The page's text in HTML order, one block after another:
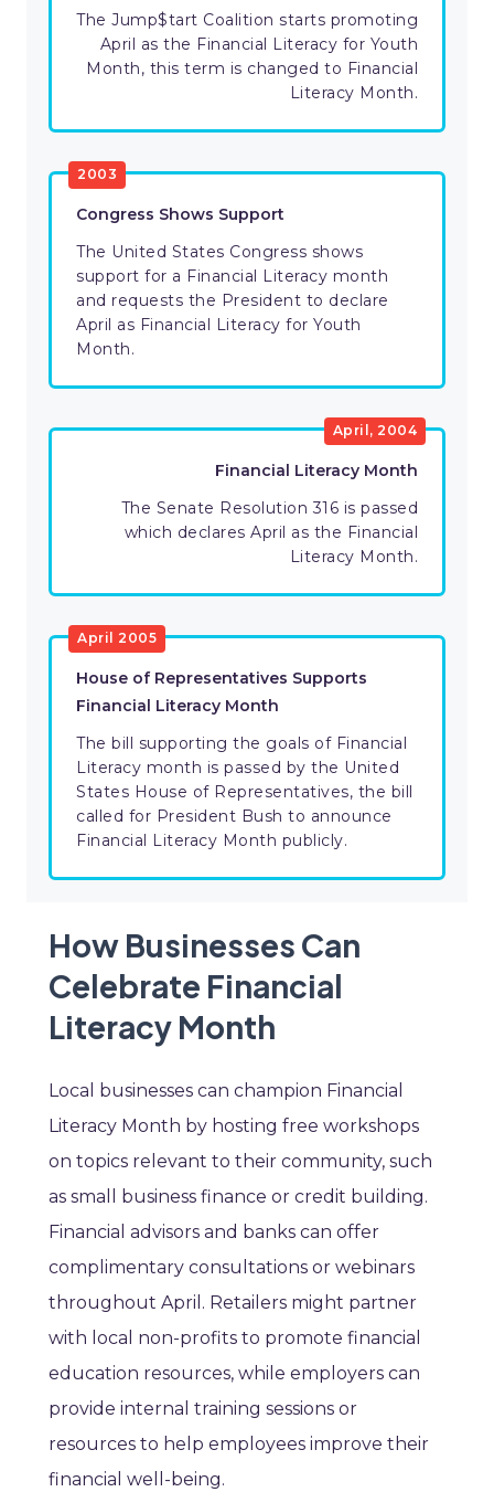
The Jump$tart Coalition starts promoting
April as the Financial Literacy for Youth
Month, this term is changed to Financial
Literacy Month.
2003
Congress Shows Support
The United States Congress shows
support for a Financial Literacy month
and requests the President to declare
April as Financial Literacy for Youth
Month.
April, 2004
Financial Literacy Month
The Senate Resolution 316 is passed
which declares April as the Financial
Literacy Month.
April 2005
House of Representatives Supports
Financial Literacy Month
The bill supporting the goals of Financial
Literacy month is passed by the United
States House of Representatives, the bill
called for President Bush to announce
Financial Literacy Month publicly.
How Businesses Can
Celebrate Financial
Literacy Month
Local businesses can champion Financial
Literacy Month by hosting free workshops
on topics relevant to their community, such
as small business finance or credit building.
Financial advisors and banks can offer
complimentary consultations or webinars
throughout April. Retailers might partner
with local non-profits to promote financial
education resources, while employers can
provide internal training sessions or
resources to help employees improve their
financial well-being.